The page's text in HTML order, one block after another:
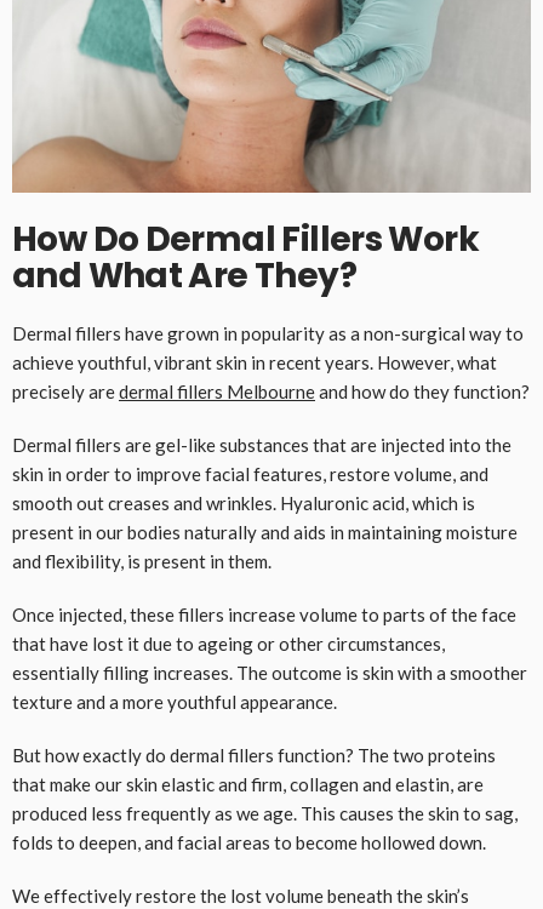
How Do Dermal Fillers Work
and What Are They?
Dermal fillers have grown in popularity as a non-surgical way to
achieve youthful, vibrant skin in recent years. However, what
precisely aredermal fillers Melbourneand how do they function?
Dermal fillers are gel-like substances that are injected into the
skin in order to improve facial features, restore volume, and
smooth out creases and wrinkles. Hyaluronic acid, which is
present in our bodies naturally and aids in maintaining moisture
and flexibility, is present in them.
Once injected, these fillers increase volume to parts of the face
that have lost it due to ageing or other circumstances,
essentially filling increases. The outcome is skin with a smoother
texture and a more youthful appearance.
But how exactly do dermal fillers function? The two proteins
that make our skin elastic and firm, collagen and elastin, are
produced less frequently as we age. This causes the skin to sag,
folds to deepen, and facial areas to become hollowed down.
We effectively restore the lost volume beneath the skin’s